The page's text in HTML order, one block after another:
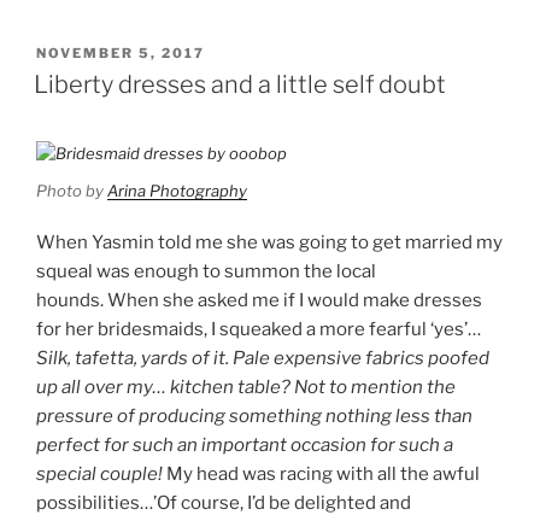
POSTED
ON
NOVEMBER 5, 2017
Liberty dresses and a little self doubt
Photo byArina Photography
When Yasmin told me she was going to get married my
squeal was enough to summon the local
hounds. When she asked me if I would make dresses
for her bridesmaids, I squeaked a more fearful ‘yes’…
Silk, tafetta, yards of it. Pale expensive fabrics poofed
up all over my… kitchen table? Not to mention the
pressure of producing something nothing less than
perfect for such an important occasion for such a
special couple! My head was racing with all the awful
possibilities…’Of course, I’d be delighted and